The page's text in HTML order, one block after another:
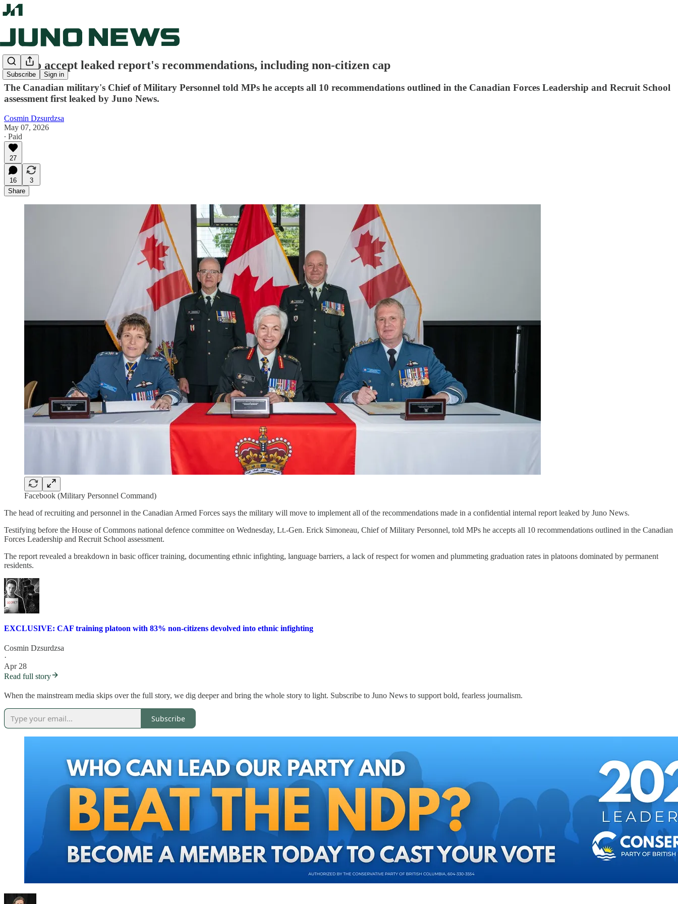
Subscribe Sign in
CAF to accept leaked report's recommendations, including non-citizen cap
The Canadian military's Chief of Military Personnel told MPs he accepts all 10 recommendations outlined in the Canadian Forces Leadership and Recruit School
assessment first leaked by Juno News.
Cosmin Dzsurdzsa
May 07, 2026
∙ Paid
27
16
3
Share
Facebook (Military Personnel Command)
The head of recruiting and personnel in the Canadian Armed Forces says the military will move to implement all of the recommendations made in a confidential internal report leaked by Juno News.
Testifying before the House of Commons national defence committee on Wednesday, Lt.-Gen. Erick Simoneau, Chief of Military Personnel, told MPs he accepts all 10 recommendations outlined in the Canadian
Forces Leadership and Recruit School assessment.
The report revealed a breakdown in basic officer training, documenting ethnic infighting, language barriers, a lack of respect for women and plummeting graduation rates in platoons dominated by permanent
residents.
EXCLUSIVE: CAF training platoon with 83% non-citizens devolved into ethnic infighting
Cosmin Dzsurdzsa
·
Apr 28
Read full story
When the mainstream media skips over the full story, we dig deeper and bring the whole story to light. Subscribe to Juno News to support bold, fearless journalism.
Subscribe